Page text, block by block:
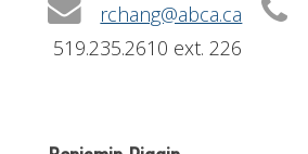
rchang@abca.ca
519.235.2610 ext. 226